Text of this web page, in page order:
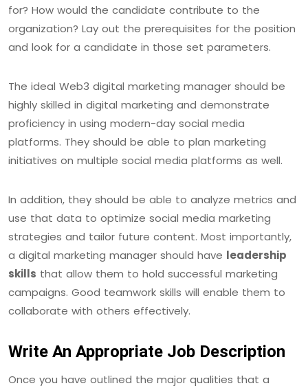
for? How would the candidate contribute to the
organization? Lay out the prerequisites for the position
and look for a candidate in those set parameters.
The ideal Web3 digital marketing manager should be
highly skilled in digital marketing and demonstrate
proficiency in using modern-day social media
platforms. They should be able to plan marketing
initiatives on multiple social media platforms as well.
In addition, they should be able to analyze metrics and
use that data to optimize social media marketing
strategies and tailor future content. Most importantly,
a digital marketing manager should have leadership
skills that allow them to hold successful marketing
campaigns. Good teamwork skills will enable them to
collaborate with others effectively.
Write An Appropriate Job Description
Once you have outlined the major qualities that a